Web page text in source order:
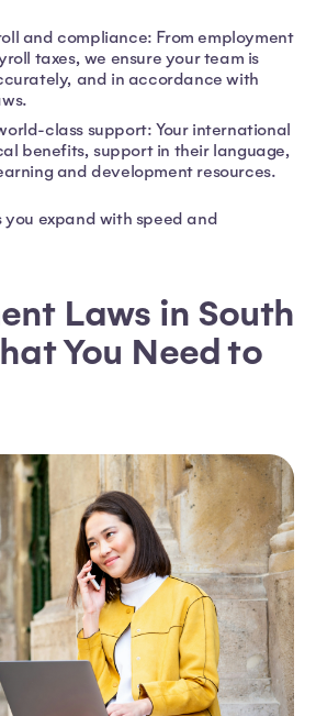
and compliance: From employment
taxes, we ensure your team is
and in accordance with
class support: Your international
benefits, support in their language,
and development resources.
expand with speed and
Laws in South
You Need to